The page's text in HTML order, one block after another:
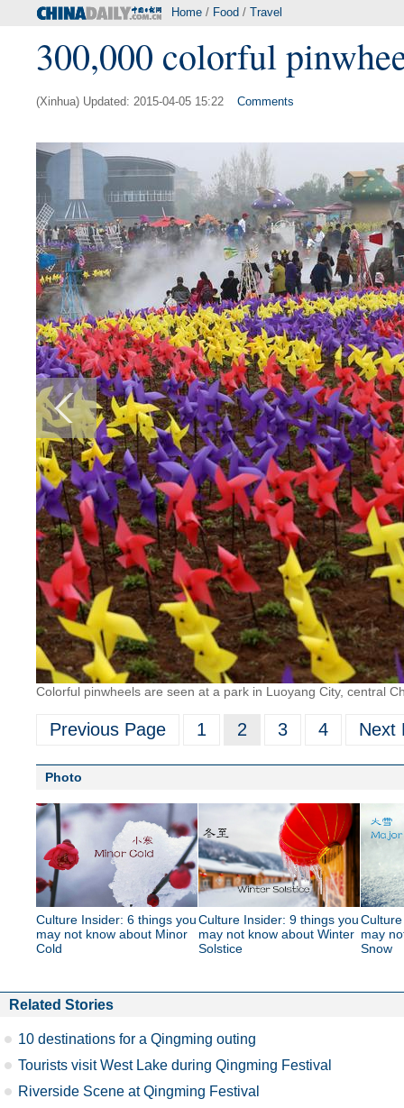
Home / Food / Travel
300,000 colorful
(Xinhua) Updated: 2015-04-05 15:22 Comments
Colorful pinwheels are seen at a park in Luoyang City, central
Previous Page 1 2 3 4 Next
Photo
Culture Insider: 6 things you
may not know about Minor
Cold
Culture Insider: 9 things you
may not know about Winter
Solstice
may
Snow
Related Stories
10 destinations for a Qingming outing
Tourists visit West Lake during Qingming Festival
Riverside Scene at Qingming Festival